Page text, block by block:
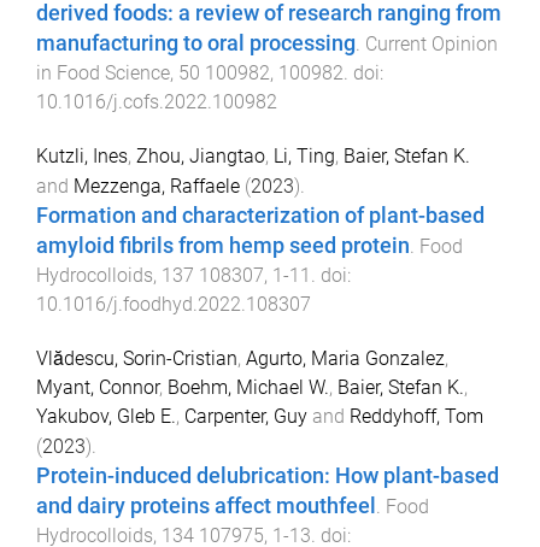
derived foods: a review of research ranging from
manufacturing to oral processing. Current Opinion
in Food Science, 50 100982, 100982. doi:
10.1016/j.cofs.2022.100982
Kutzli, Ines, Zhou, Jiangtao, Li, Ting, Baier, Stefan K.
and Mezzenga, Raffaele (2023).
Formation and characterization of plant-based
amyloid fibrils from hemp seed protein. Food
Hydrocolloids, 137 108307, 1-11 . doi:
10.1016/j.foodhyd.2022.108307
Vlădescu, Sorin-Cristian, Agurto, Maria Gonzalez,
Myant, Connor, Boehm, Michael W., Baier, Stefan K.,
Yakubov, Gleb E., Carpenter, Guy and Reddyhoff, Tom
(2023).
Protein-induced delubrication: How plant-based
and dairy proteins affect mouthfeel . Food
Hydrocolloids, 134 107975, 1-13. doi: